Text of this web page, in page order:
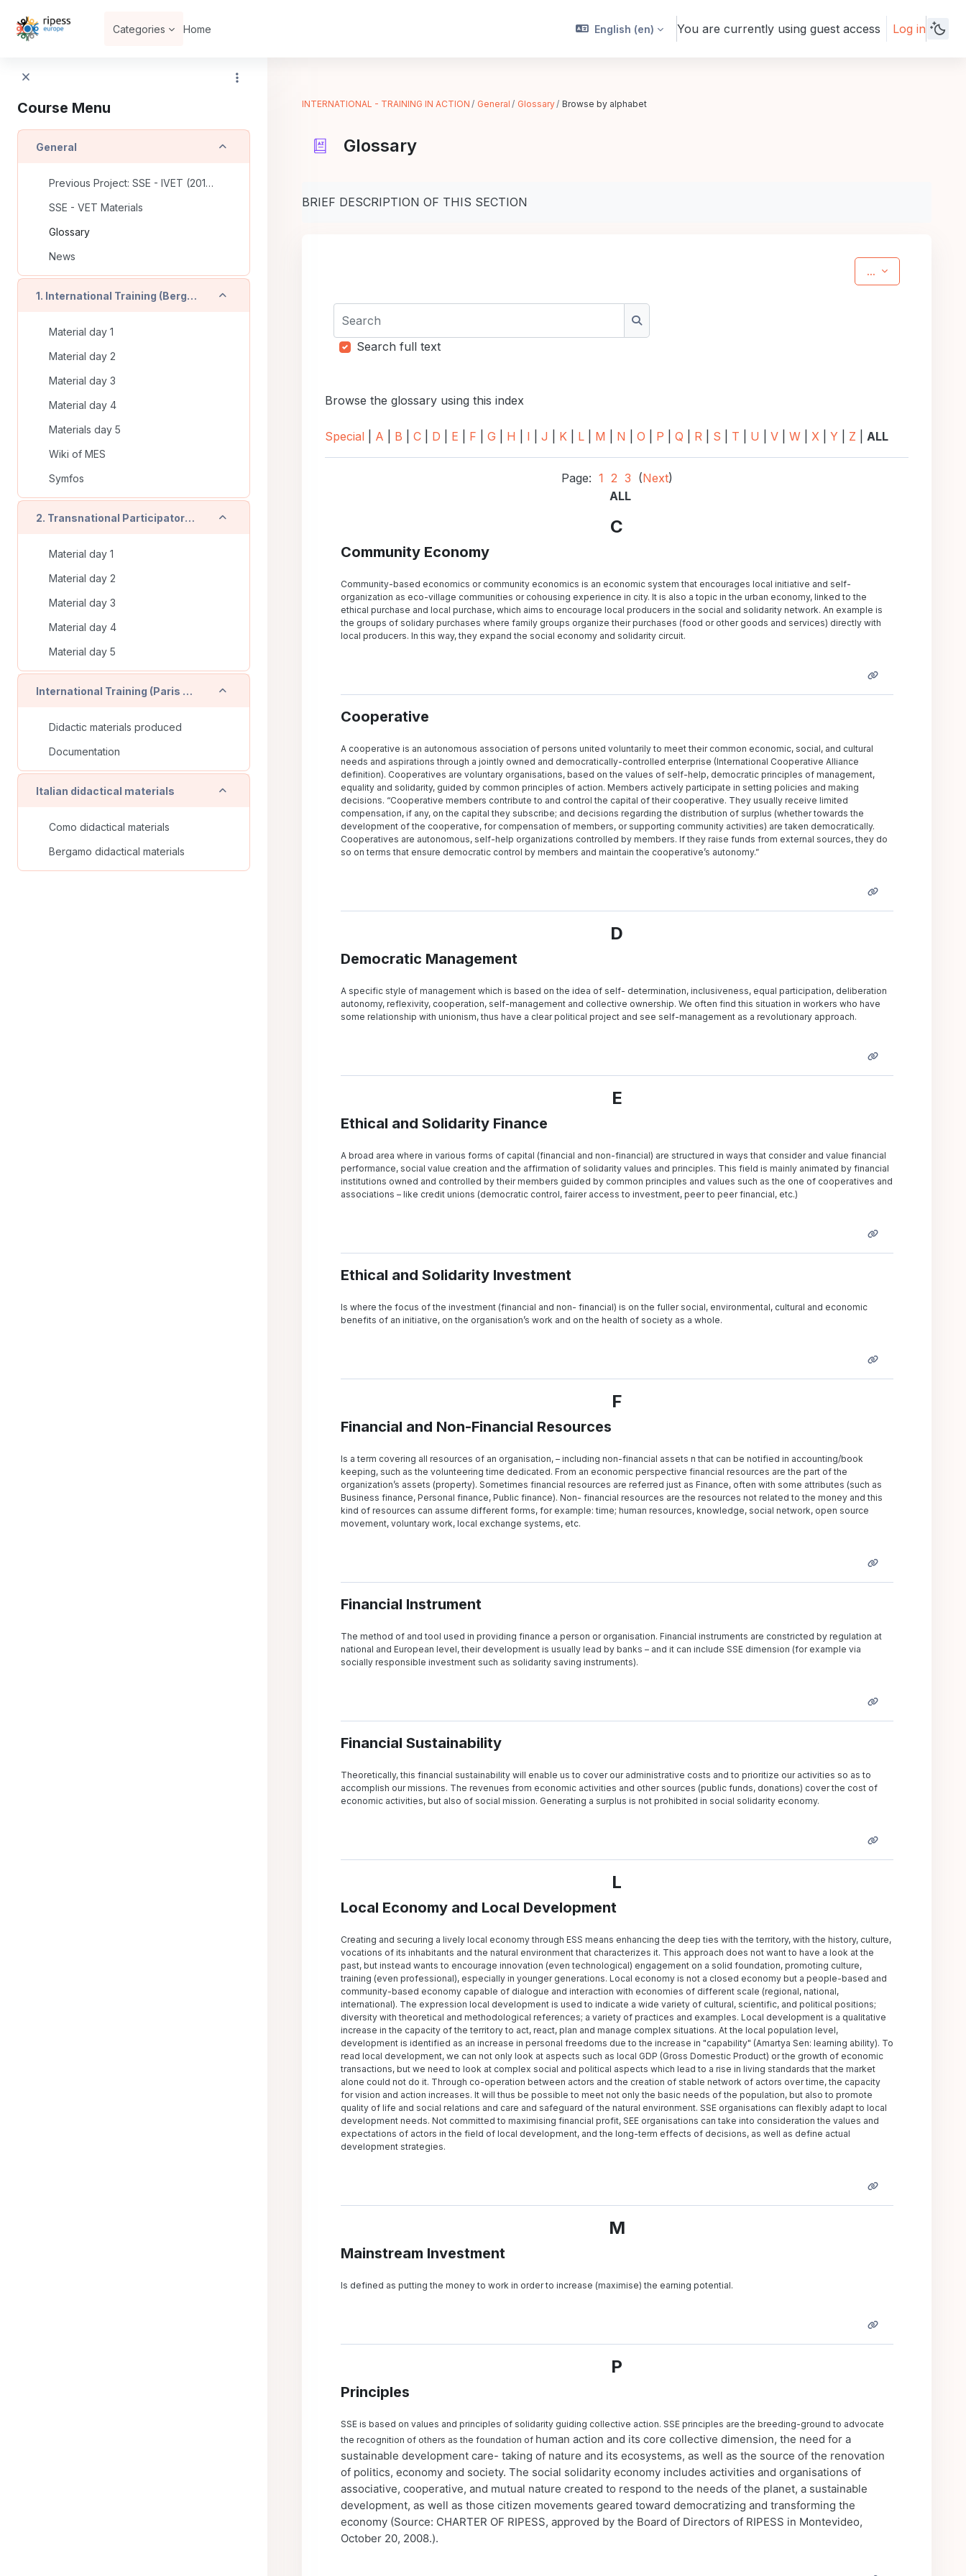
Categories Home English ‎(en)‎ You are currently using guest access Log in
Course Menu
General Collapse
Previous Project: SSE - IVET (2016-2018)
SSE - VET Materials
Glossary
News
1. International Training (Bergamo - IT) Collapse
Material day 1
Material day 2
Material day 3
Material day 4
Materials day 5
Wiki of MES
Symfos
2. Transnational Participatory Training (Timisoara - RO) - On line training Collapse
Material day 1
Material day 2
Material day 3
Material day 4
Material day 5
International Training (Paris - FR) Collapse
Didactic materials produced
Documentation
Italian didactical materials Collapse
Como didactical materials
Bergamo didactical materials
INTERNATIONAL - TRAINING IN ACTION General Glossary Browse by alphabet
Glossary
BRIEF DESCRIPTION OF THIS SECTION
... Export entries
Search
Search full text
Browse the glossary using this index
Special A B C D E F G H I J K L M N O P Q R S T U V W X Y Z ALL
Page: 1 2 3 (Next)
ALL
C
Community Economy
Community-based economics or community economics is an economic system that encourages local initiative and self-
organization as eco-village communities or cohousing experience in city. It is also a topic in the urban economy, linked to the
ethical purchase and local purchase, which aims to encourage local producers in the social and solidarity network. An example is
the groups of solidary purchases where family groups organize their purchases (food or other goods and services) directly with
local producers. In this way, they expand the social economy and solidarity circuit.
Cooperative
A cooperative is an autonomous association of persons united voluntarily to meet their common economic, social, and cultural
needs and aspirations through a jointly owned and democratically-controlled enterprise (International Cooperative Alliance
definition). Cooperatives are voluntary organisations, based on the values of self-help, democratic principles of management,
equality and solidarity, guided by common principles of action. Members actively participate in setting policies and making
decisions. “Cooperative members contribute to and control the capital of their cooperative. They usually receive limited
compensation, if any, on the capital they subscribe; and decisions regarding the distribution of surplus (whether towards the
development of the cooperative, for compensation of members, or supporting community activities) are taken democratically.
Cooperatives are autonomous, self-help organizations controlled by members. If they raise funds from external sources, they do
so on terms that ensure democratic control by members and maintain the cooperative’s autonomy.”
D
Democratic Management
A specific style of management which is based on the idea of self- determination, inclusiveness, equal participation, deliberation
autonomy, reflexivity, cooperation, self-management and collective ownership. We often find this situation in workers who have
some relationship with unionism, thus have a clear political project and see self-management as a revolutionary approach.
E
Ethical and Solidarity Finance
A broad area where in various forms of capital (financial and non-financial) are structured in ways that consider and value financial
performance, social value creation and the affirmation of solidarity values and principles. This field is mainly animated by financial
institutions owned and controlled by their members guided by common principles and values such as the one of cooperatives and
associations – like credit unions (democratic control, fairer access to investment, peer to peer financial, etc.)
Ethical and Solidarity Investment
Is where the focus of the investment (financial and non- financial) is on the fuller social, environmental, cultural and economic
benefits of an initiative, on the organisation’s work and on the health of society as a whole.
F
Financial and Non-Financial Resources
Is a term covering all resources of an organisation, – including non-financial assets n that can be notified in accounting/book
keeping, such as the volunteering time dedicated. From an economic perspective financial resources are the part of the
organization’s assets (property). Sometimes financial resources are referred just as Finance, often with some attributes (such as
Business finance, Personal finance, Public finance). Non- financial resources are the resources not related to the money and this
kind of resources can assume different forms, for example: time; human resources, knowledge, social network, open source
movement, voluntary work, local exchange systems, etc.
Financial Instrument
The method of and tool used in providing finance a person or organisation. Financial instruments are constricted by regulation at
national and European level, their development is usually lead by banks – and it can include SSE dimension (for example via
socially responsible investment such as solidarity saving instruments).
Financial Sustainability
Theoretically, this financial sustainability will enable us to cover our administrative costs and to prioritize our activities so as to
accomplish our missions. The revenues from economic activities and other sources (public funds, donations) cover the cost of
economic activities, but also of social mission. Generating a surplus is not prohibited in social solidarity economy.
L
Local Economy and Local Development
Creating and securing a lively local economy through ESS means enhancing the deep ties with the territory, with the history, culture,
vocations of its inhabitants and the natural environment that characterizes it. This approach does not want to have a look at the
past, but instead wants to encourage innovation (even technological) engagement on a solid foundation, promoting culture,
training (even professional), especially in younger generations. Local economy is not a closed economy but a people-based and
community-based economy capable of dialogue and interaction with economies of different scale (regional, national,
international). The expression local development is used to indicate a wide variety of cultural, scientific, and political positions;
diversity with theoretical and methodological references; a variety of practices and examples. Local development is a qualitative
increase in the capacity of the territory to act, react, plan and manage complex situations. At the local population level,
development is identified as an increase in personal freedoms due to the increase in "capability" (Amartya Sen: learning ability). To
read local development, we can not only look at aspects such as local GDP (Gross Domestic Product) or the growth of economic
transactions, but we need to look at complex social and political aspects which lead to a rise in living standards that the market
alone could not do it. Through co-operation between actors and the creation of stable network of actors over time, the capacity
for vision and action increases. It will thus be possible to meet not only the basic needs of the population, but also to promote
quality of life and social relations and care and safeguard of the natural environment. SSE organisations can flexibly adapt to local
development needs. Not committed to maximising financial profit, SEE organisations can take into consideration the values and
expectations of actors in the field of local development, and the long-term effects of decisions, as well as define actual
development strategies.
M
Mainstream Investment
Is defined as putting the money to work in order to increase (maximise) the earning potential.
P
Principles
SSE is based on values and principles of solidarity guiding collective action. SSE principles are the breeding-ground to advocate
the recognition of others as the foundation of human action and its core collective dimension, the need for a
sustainable development care- taking of nature and its ecosystems, as well as the source of the renovation
of politics, economy and society. The social solidarity economy includes activities and organisations of
associative, cooperative, and mutual nature created to respond to the needs of the planet, a sustainable
development, as well as those citizen movements geared toward democratizing and transforming the
economy (Source: CHARTER OF RIPESS, approved by the Board of Directors of RIPESS in Montevideo,
October 20, 2008.).